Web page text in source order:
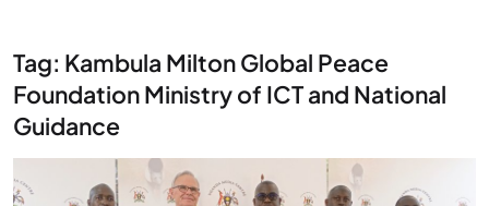
Tag: Kambula Milton Global Peace
Foundation Ministry of ICT and National
Guidance